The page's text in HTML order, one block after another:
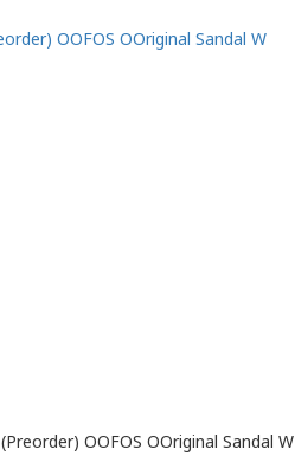
(Preorder) OOFOS OOriginal Sandal W